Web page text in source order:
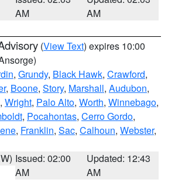
AM
AM
(View Text) expires 10:00
, Grundy, Black Hawk, Crawford,
, Boone, Story, Marshall, Audubon,
, Wright, Palo Alto, Worth, Winnebago,
, Pocahontas, Cerro Gordo,
, Franklin, Sac, Calhoun, Webster,
Issued: 02:00
AM
Updated: 12:43
AM